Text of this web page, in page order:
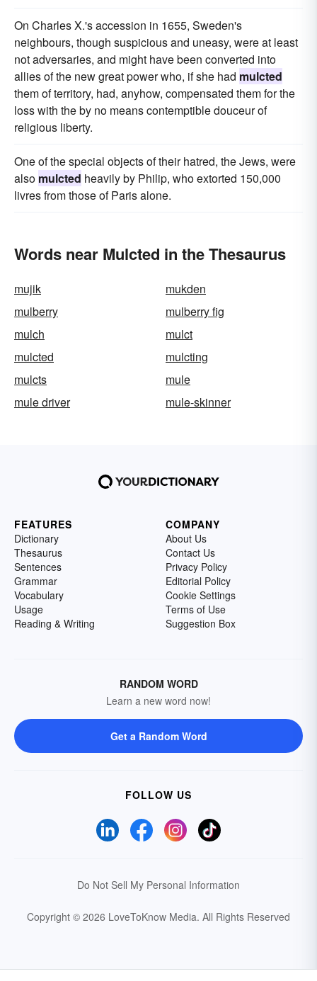
On Charles X.'s accession in 1655, Sweden's
neighbours, though suspicious and uneasy, were at least
not adversaries, and might have been converted into
allies of the new great power who, if she had mulcted
them of territory, had, anyhow, compensated them for the
loss with the by no means contemptible douceur of
religious liberty.
One of the special objects of their hatred, the Jews, were
also mulcted heavily by Philip, who extorted 150,000
livres from those of Paris alone.
Words near Mulcted in the Thesaurus
mujik
mukden
mulberry
mulberry fig
mulch
mulct
mulcted
mulcting
mulcts
mule
mule driver
mule-skinner
FEATURES
Dictionary
Thesaurus
Sentences
Grammar
Vocabulary
Usage
Reading & Writing
COMPANY
About Us
Contact Us
Privacy Policy
Editorial Policy
Cookie Settings
Terms of Use
Suggestion Box
RANDOM WORD
Learn a new word now!
Get a Random Word
FOLLOW US
Do Not Sell My Personal Information
Copyright © 2026 LoveToKnow Media. All Rights Reserved